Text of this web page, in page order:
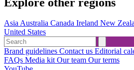
AsiaAustralia Canada Ireland New
United States
Brand guidelines Contact us Editorial
FAQs Media kitOur team Our terms